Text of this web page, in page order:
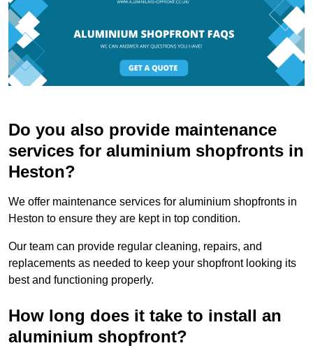
Do you also provide maintenance
services for aluminium shopfronts in
Heston?
We offer maintenance services for aluminium shopfronts in
Heston to ensure they are kept in top condition.
Our team can provide regular cleaning, repairs, and
replacements as needed to keep your shopfront looking its
best and functioning properly.
How long does it take to install an
aluminium shopfront?